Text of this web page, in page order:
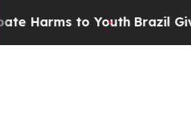
to YouthBrazil Gives